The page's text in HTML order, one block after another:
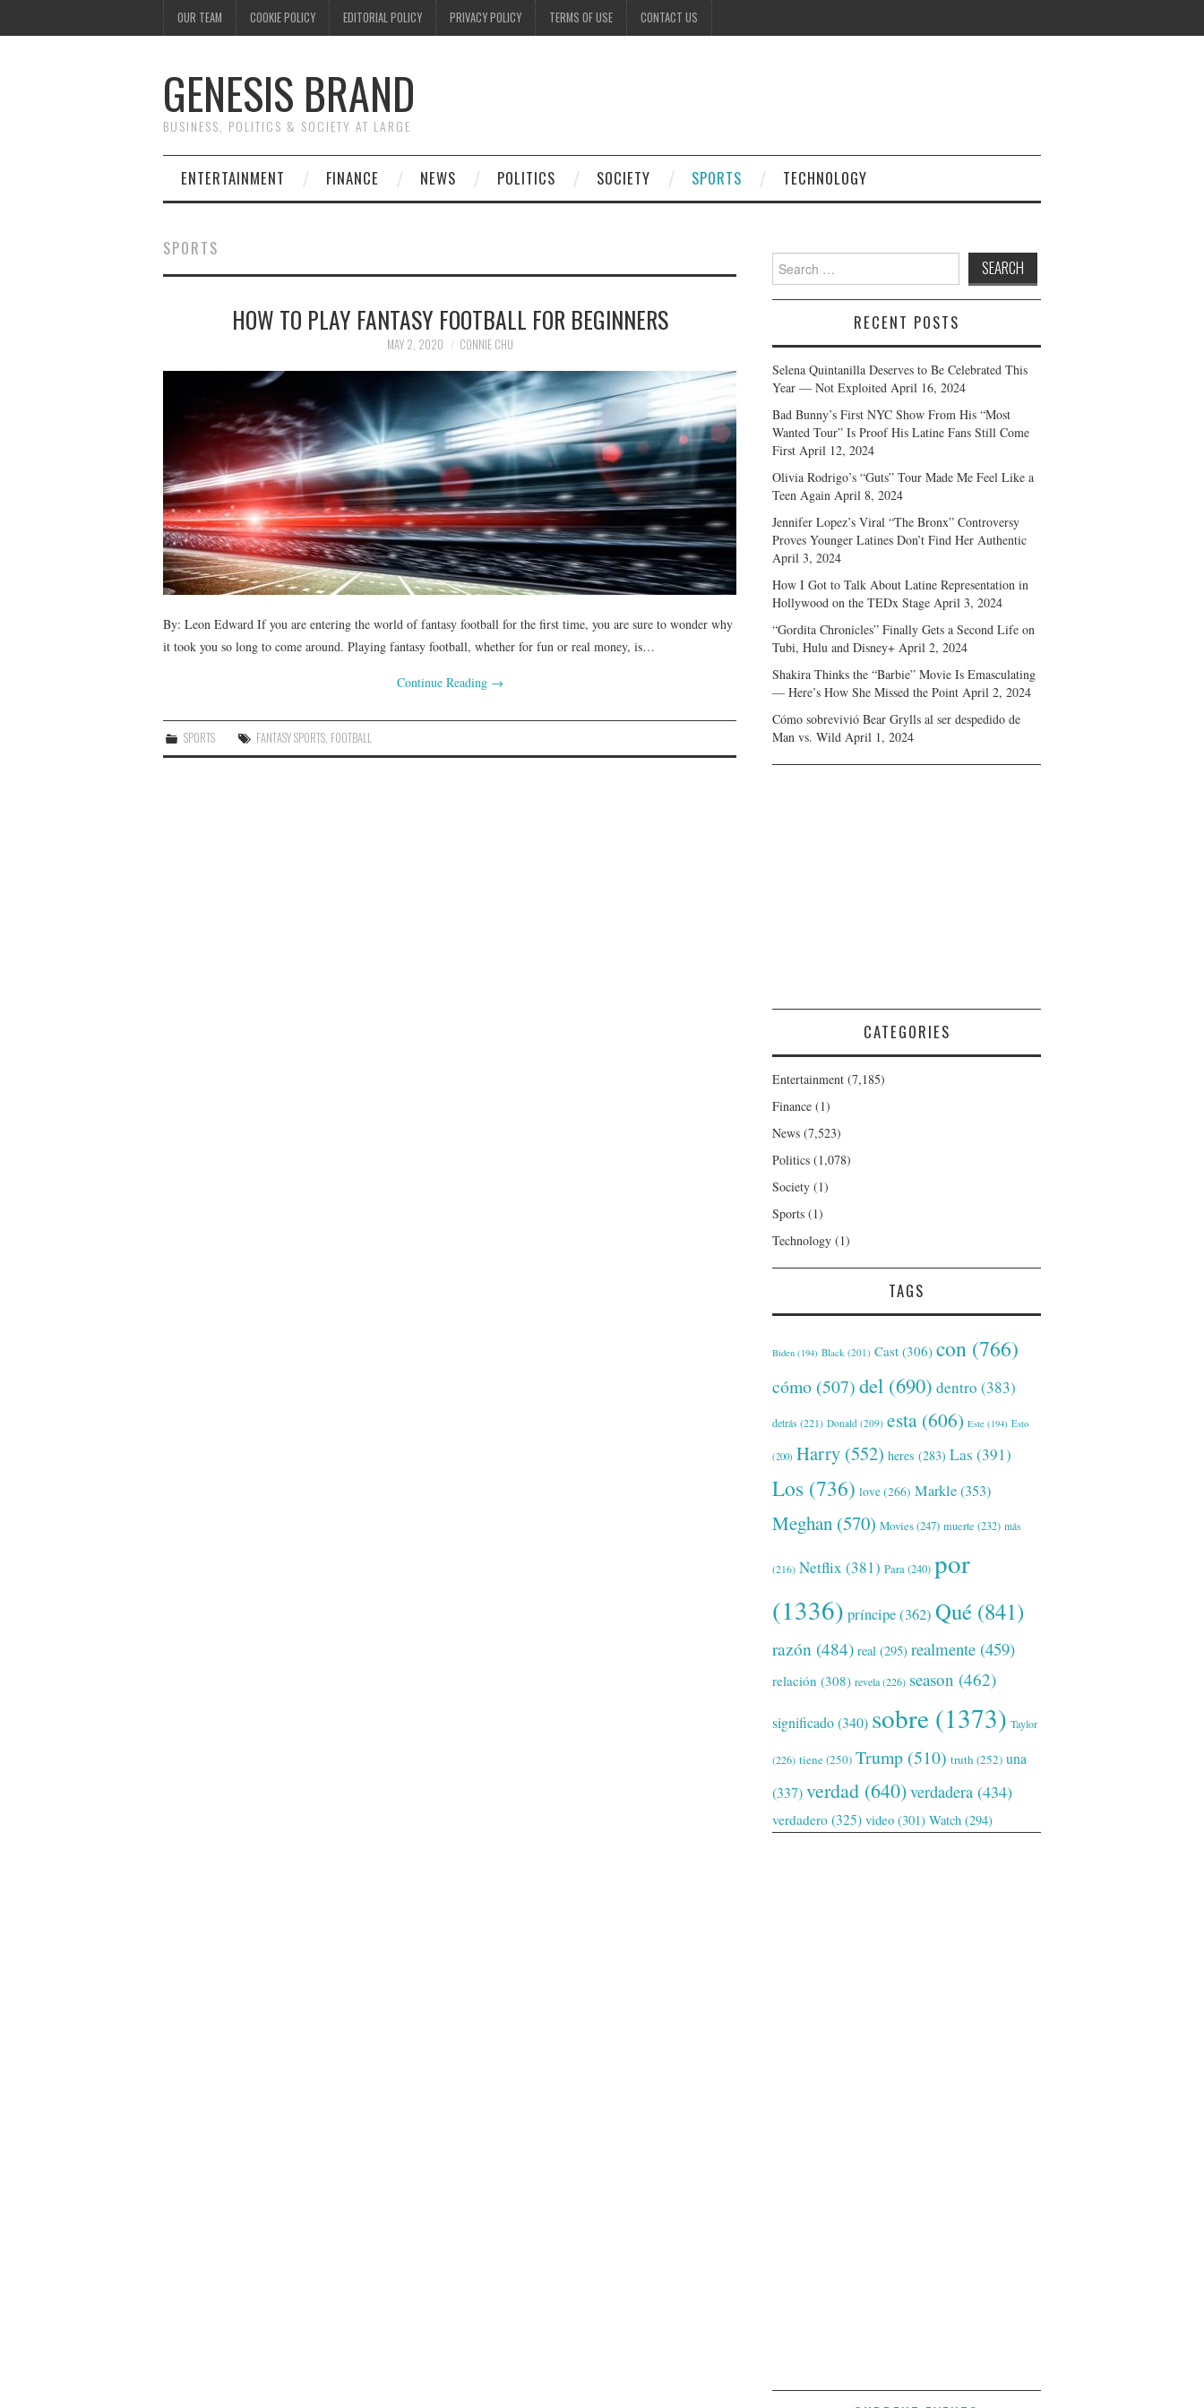
OUR TEAM COOKIE POLICY EDITORIAL POLICY PRIVACY POLICY TERMS OF USE CONTACT US
GENESIS BRAND
BUSINESS, POLITICS & SOCIETY AT LARGE
ENTERTAINMENT FINANCE NEWS POLITICS SOCIETY SPORTS TECHNOLOGY
SPORTS
HOW TO PLAY FANTASY FOOTBALL FOR BEGINNERS
MAY 2, 2020 CONNIE CHU
By: Leon Edward If you are entering the world of fantasy football for the first time, you are sure to wonder why
it took you so long to come around. Playing fantasy football, whether for fun or real money, is…
Continue Reading →
SPORTS FANTASY SPORTS FOOTBALL
Search
for:
RECENT POSTS
Selena Quintanilla Deserves to Be Celebrated This
Year — Not Exploited April 16, 2024
Bad Bunny’s First NYC Show From His “Most
Wanted Tour” Is Proof His Latine Fans Still Come
First April 12, 2024
Olivia Rodrigo’s “Guts” Tour Made Me Feel Like a
Teen Again April 8, 2024
Jennifer Lopez’s Viral “The Bronx” Controversy
Proves Younger Latines Don’t Find Her Authentic
April 3, 2024
How I Got to Talk About Latine Representation in
Hollywood on the TEDx Stage April 3, 2024
“Gordita Chronicles” Finally Gets a Second Life on
Tubi, Hulu and Disney+ April 2, 2024
Shakira Thinks the “Barbie” Movie Is Emasculating
— Here’s How She Missed the Point April 2, 2024
Cómo sobrevivió Bear Grylls al ser despedido de
Man vs. Wild April 1, 2024
CATEGORIES
Entertainment (7,185)
Finance (1)
News (7,523)
Politics (1,078)
Society (1)
Sports (1)
Technology (1)
TAGS
Biden (194) Black (201) Cast (306) con (766)
cómo (507)del (690) dentro (383)
detrás (221) Donald (209) esta (606) Este (194) Esto
(200) Harry (552) heres (283) Las (391)
Los (736) love(266) Markle(353)
Meghan (570) Movies(247) muerte (232) más
(216) Netflix (381) Para(240) por
(1336) príncipe(362) Qué (841)
razón (484) real (295) realmente (459)
relación (308) revela(226) season (462)
significado(340) sobre (1373) Taylor
(226) tiene(250) Trump (510) truth (252) una
(337)verdad (640)verdadera (434)
verdadero (325) video (301) Watch (294)